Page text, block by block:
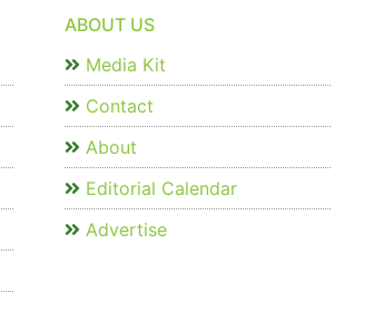
ABOUT US
Media Kit
Contact
About
Editorial Calendar
Advertise